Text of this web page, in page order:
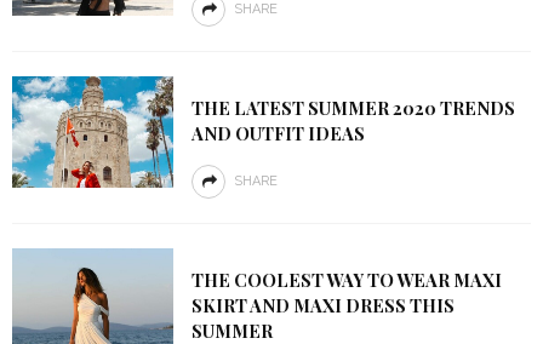
SHARE
THE LATEST SUMMER 2020 TRENDS
AND OUTFIT IDEAS
SHARE
THE COOLEST WAY TO WEAR MAXI
SKIRT AND MAXI DRESS THIS
SUMMER